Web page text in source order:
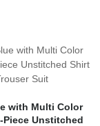
with Multi Color
Piece Unstitched